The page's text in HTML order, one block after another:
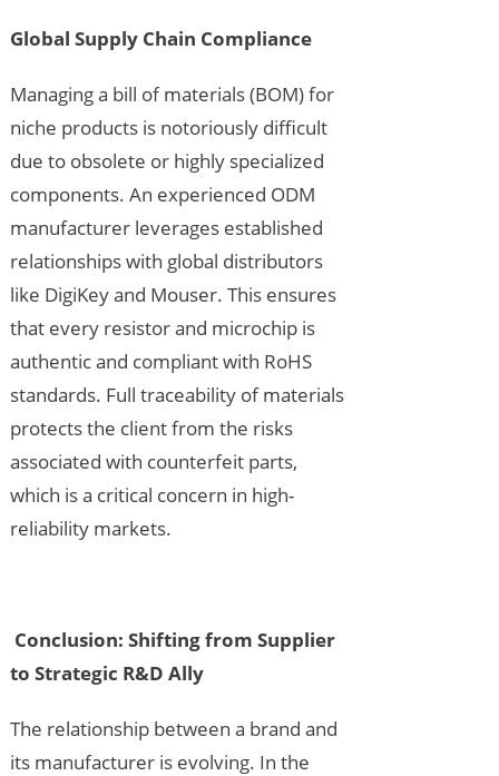
Global Supply Chain Compliance
Managing a bill of materials (BOM) for
niche products is notoriously difficult
due to obsolete or highly specialized
components. An experienced ODM
manufacturer leverages established
relationships with global distributors
like DigiKey and Mouser. This ensures
that every resistor and microchip is
authentic and compliant with RoHS
standards. Full traceability of materials
protects the client from the risks
associated with counterfeit parts,
which is a critical concern in high-
reliability markets.
Conclusion: Shifting from Supplier
to Strategic R&D Ally
The relationship between a brand and
its manufacturer is evolving. In the